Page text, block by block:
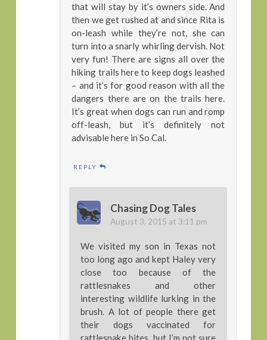
that will stay by it’s owners side. And
then we get rushed at and since Rita is
on-leash while they’re not, she can
turn into a snarly whirling dervish. Not
very fun! There are signs all over the
hiking trails here to keep dogs leashed
– and it’s for good reason with all the
dangers there are on the trails here.
It’s great when dogs can run and romp
off-leash, but it’s definitely not
advisable here in So Cal.
REPLY
Chasing Dog Tales
August 3, 2015 at 3:11 pm
We visited my son in Texas not
too long ago and kept Haley very
close too because of the
rattlesnakes and other
interesting wildlife lurking in the
brush. A lot of people there get
their dogs vaccinated for
rattlesnake bites, but I’m not sure